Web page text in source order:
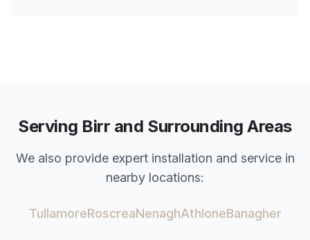
Serving Birr and Surrounding Areas
We also provide expert installation and service in
nearby locations:
TullamoreRoscreaNenaghAthloneBanagher